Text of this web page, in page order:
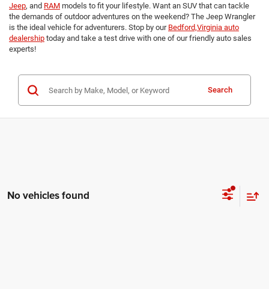
Jeep, and RAM models to fit your lifestyle. Want an SUV that can tackle
the demands of outdoor adventures on the weekend? The Jeep Wrangler
is the ideal vehicle for adventurers. Stop by our Bedford,Virginia auto
dealership today and take a test drive with one of our friendly auto sales
experts!
Search
No vehicles found